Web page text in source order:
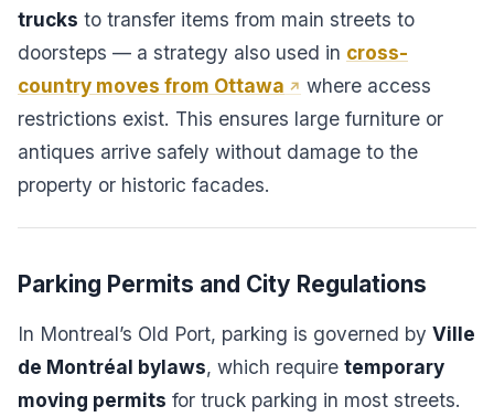
trucks to transfer items from main streets to
doorsteps — a strategy also used in cross-
country moves from Ottawa
where access
restrictions exist. This ensures large furniture or
antiques arrive safely without damage to the
property or historic facades.
Parking Permits and City Regulations
In Montreal’s Old Port, parking is governed by Ville
de Montréal bylaws, which require temporary
moving permits for truck parking in most streets.